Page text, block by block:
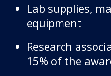
Lab supplies,
equipment
Research
15% of the